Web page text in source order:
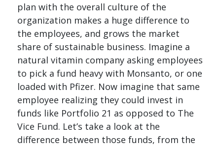
plan with the overall culture of the
organization makes a huge difference to
the employees, and grows the market
share of sustainable business. Imagine a
natural vitamin company asking employees
to pick a fund heavy with Monsanto, or one
loaded with Pfizer. Now imagine that same
employee realizing they could invest in
funds like Portfolio 21 as opposed to The
Vice Fund. Let’s take a look at the
difference between those funds, from the